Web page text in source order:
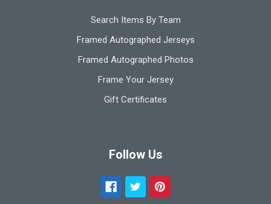
Search Items By Team
Framed Autographed Jerseys
Framed Autographed Photos
Frame Your Jersey
Gift Certificates
Follow Us